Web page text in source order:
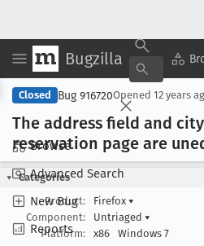
Bugzilla
Browse
Advanced Search
New Bug
Reports
Closed Bug 916720Opened 12 years
The address field and
reservation page are
Categories
Product:
Firefox ▾
Component:
Untriaged ▾
Platform:
x86 Windows 7